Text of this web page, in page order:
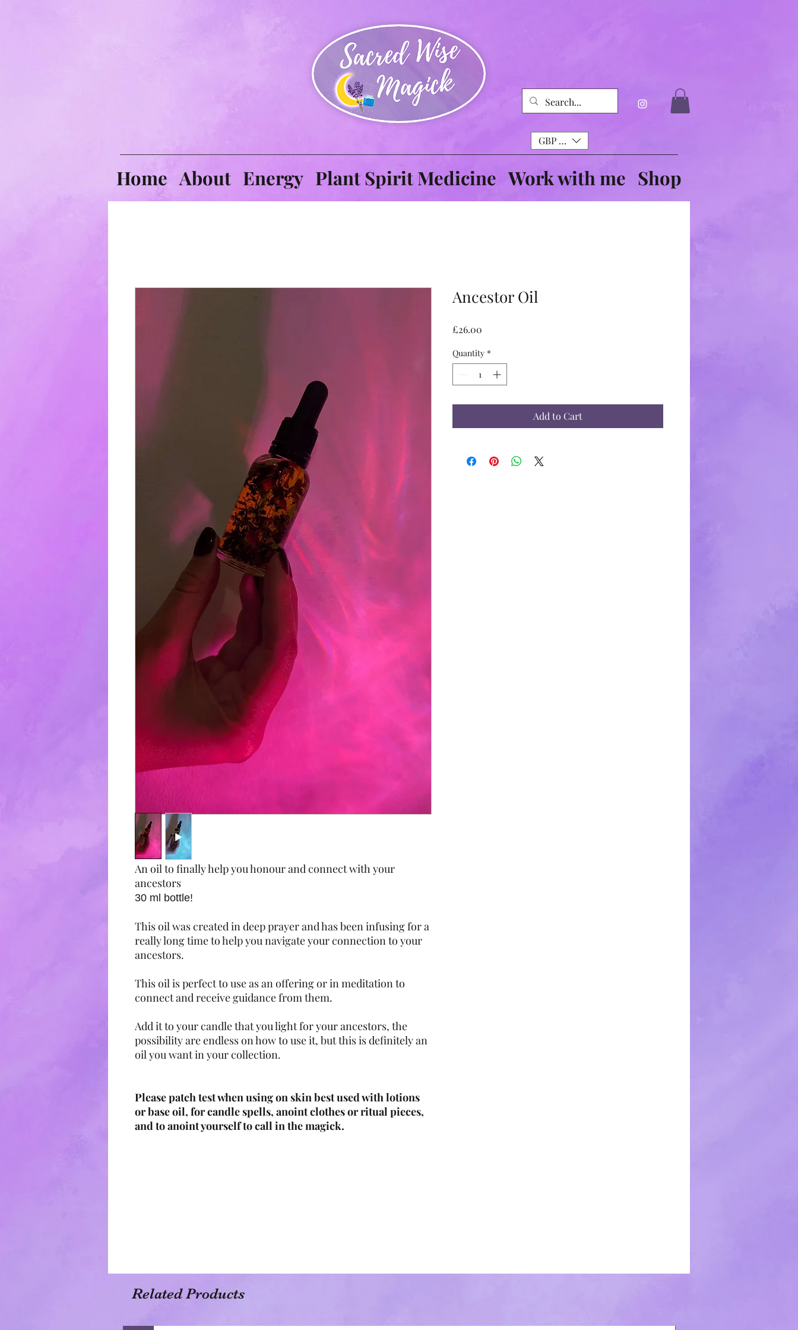
GBP (£)
Home About Energy Plant Spirit Medicine Work with me Shop
An oil to finally help you honour and connect with your
ancestors
30 ml bottle!
This oil was created in deep prayer and has been infusing for a
really long time to help you navigate your connection to your
ancestors.
This oil is perfect to use as an offering or in meditation to
connect and receive guidance from them.
Add it to your candle that you light for your ancestors, the
possibility are endless on how to use it, but this is definitely an
oil you want in your collection.
Please patch test when using on skin best used with lotions
or base oil, for candle spells, anoint clothes or ritual pieces,
and to anoint yourself to call in the magick.
Ancestor Oil
£26.00
Quantity *
Add to Cart
Related Products